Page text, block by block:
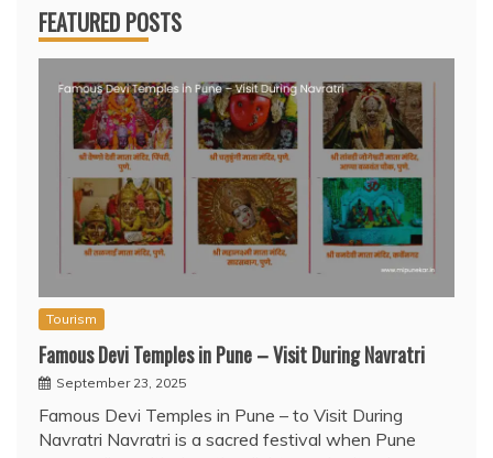
FEATURED POSTS
Tourism
Famous Devi Temples in Pune – Visit During Navratri
September 23, 2025
Famous Devi Temples in Pune – to Visit During
Navratri Navratri is a sacred festival when Pune